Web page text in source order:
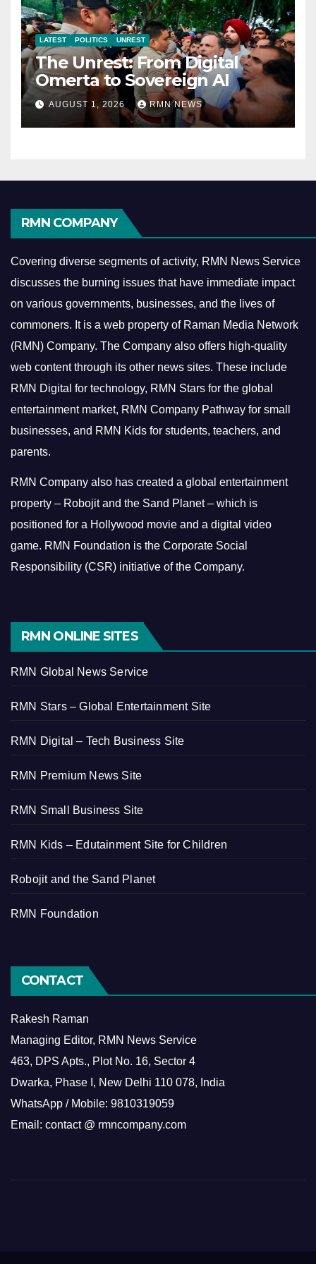
LATEST POLITICS UNREST
The Unrest: From Digital
Omerta to Sovereign AI
AUGUST 1, 2026 RMN NEWS
RMN COMPANY
Covering diverse segments of activity, RMN News Service
discusses the burning issues that have immediate impact
on various governments, businesses, and the lives of
commoners. It is a web property of Raman Media Network
(RMN) Company. The Company also offers high-quality
web content through its other news sites. These include
RMN Digital for technology, RMN Stars for the global
entertainment market, RMN Company Pathway for small
businesses, and RMN Kids for students, teachers, and
parents.
RMN Company also has created a global entertainment
property – Robojit and the Sand Planet – which is
positioned for a Hollywood movie and a digital video
game. RMN Foundation is the Corporate Social
Responsibility (CSR) initiative of the Company.
RMN ONLINE SITES
RMN Global News Service
RMN Stars – Global Entertainment Site
RMN Digital – Tech Business Site
RMN Premium News Site
RMN Small Business Site
RMN Kids – Edutainment Site for Children
Robojit and the Sand Planet
RMN Foundation
CONTACT
Rakesh Raman
Managing Editor, RMN News Service
463, DPS Apts., Plot No. 16, Sector 4
Dwarka, Phase I, New Delhi 110 078, India
WhatsApp / Mobile: 9810319059
Email: contact @ rmncompany.com